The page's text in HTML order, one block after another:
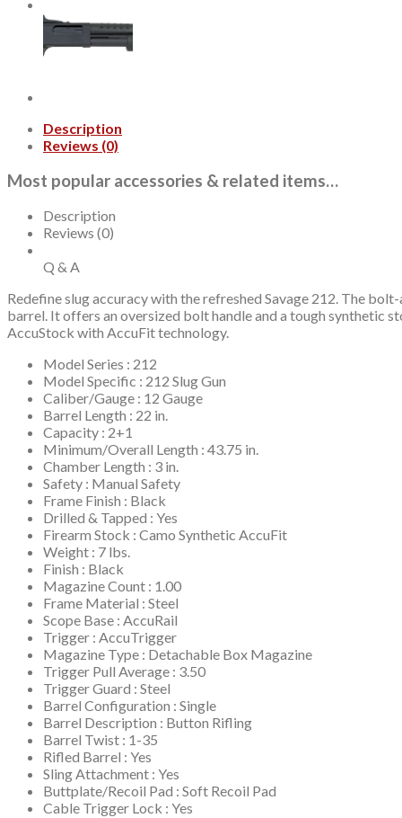
Barrel,
Black,
Mossy
Up
Country
Stock,
2rd
quantity
Description
Reviews (0)
Most popular accessories & related items…
Description
Reviews (0)
Q & A
Redefine slug accuracy with the refreshed Savage 212. The
barrel. It offers an oversized bolt handle and a tough synthetic
AccuStock with AccuFit technology.
Model Series : 212
Model Specific : 212 Slug Gun
Caliber/Gauge : 12 Gauge
Barrel Length : 22 in.
Capacity : 2+1
Minimum/Overall Length : 43.75 in.
Chamber Length : 3 in.
Safety : Manual Safety
Frame Finish : Black
Drilled & Tapped : Yes
Firearm Stock : Camo Synthetic AccuFit
Weight : 7 lbs.
Finish : Black
Magazine Count : 1.00
Frame Material : Steel
Scope Base : AccuRail
Trigger : AccuTrigger
Magazine Type : Detachable Box Magazine
Trigger Pull Average : 3.50
Trigger Guard : Steel
Barrel Configuration : Single
Barrel Description : Button Rifling
Barrel Twist : 1-35
Rifled Barrel : Yes
Sling Attachment : Yes
Buttplate/Recoil Pad : Soft Recoil Pad
Cable Trigger Lock : Yes